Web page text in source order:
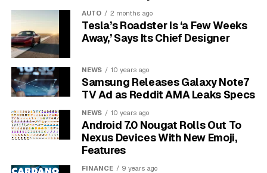
where the microphone picks up no sound at all.
This makes both hands-free calling and voice
commands impossible to use, which can be a
driving.
What Causes Microphone
Problems in Subaru
Vehicles?
AUTO 2 months ago
Tesla’s Roadster Is ‘a Few Weeks
Away,’ Says Its Chief Designer
NEWS 10 years ago
Samsung Releases Galaxy Note7
TV Ad as Reddit AMA Leaks Specs
NEWS 10 years ago
Android 7.0 Nougat Rolls Out To
Nexus Devices With New Emoji,
Features
FINANCE 9 years ago